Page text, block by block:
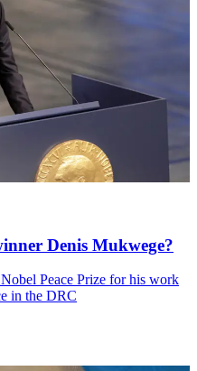
Denis Mukwege?
Peace Prize for his work
in the DRC